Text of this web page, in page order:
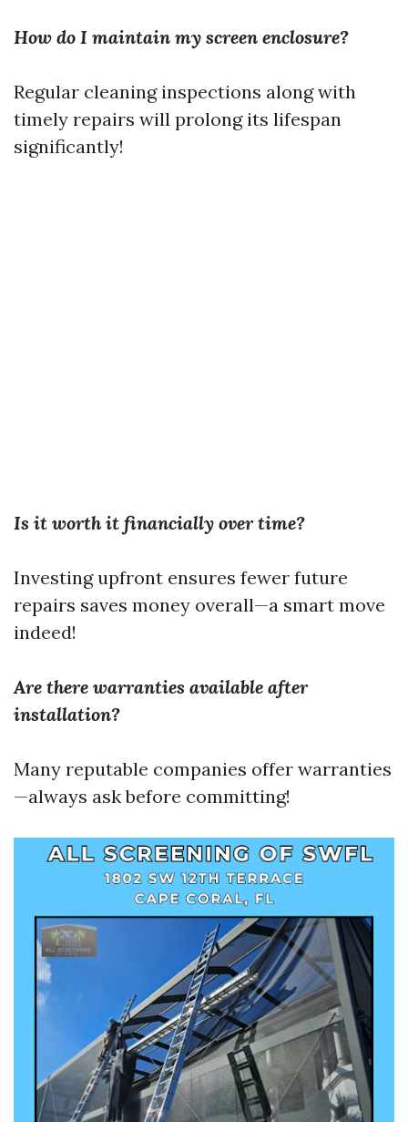
How do I maintain my screen enclosure?
Regular cleaning inspections along with
timely repairs will prolong its lifespan
significantly!
Is it worth it financially over time?
Investing upfront ensures fewer future
repairs saves money overall—a smart move
indeed!
Are there warranties available after
installation?
Many reputable companies offer warranties
—always ask before committing!